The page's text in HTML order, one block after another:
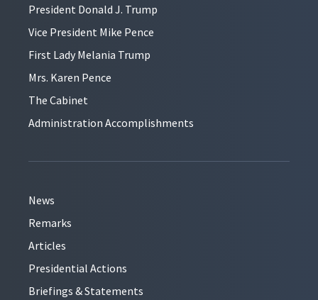
President Donald J. Trump
Vice President Mike Pence
First Lady Melania Trump
Mrs. Karen Pence
The Cabinet
Administration Accomplishments
News
Remarks
Articles
Presidential Actions
Briefings & Statements